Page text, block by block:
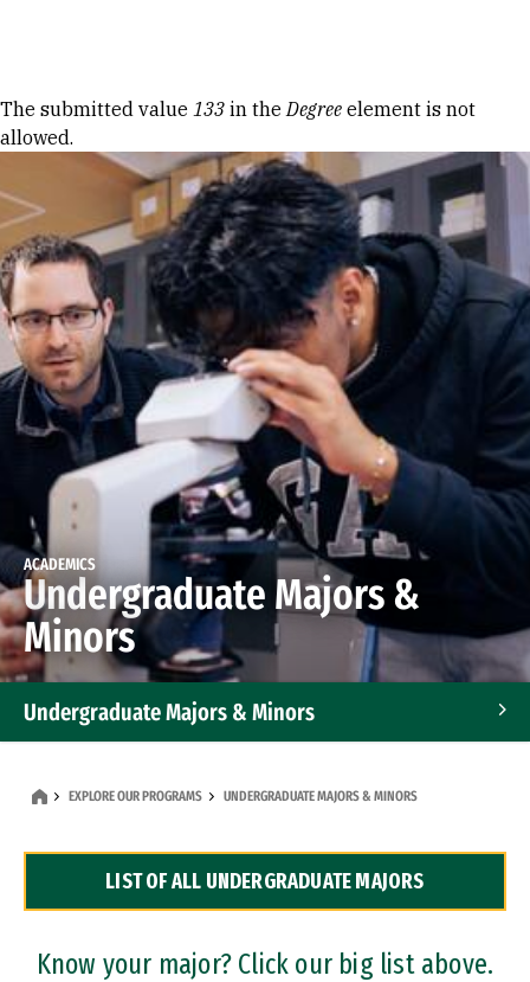
Error message
The submitted value 133 in theDegree element is not
allowed.
ACADEMICS
Undergraduate Majors &
Minors
Undergraduate Majors & Minors
Dual Degree Programs
Professional Certificates
EXPLORE OUR PROGRAMS UNDERGRADUATE MAJORS & MINORS
LIST OF ALL UNDERGRADUATE MAJORS
Know your major? Click our big list above.